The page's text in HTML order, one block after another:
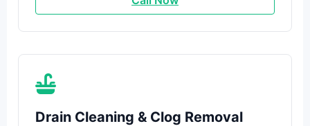
Drain Cleaning & Clog Removal